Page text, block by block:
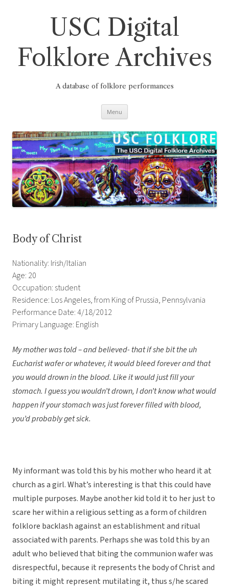
USC Digital
Folklore Archives
A database of folklore performances
Menu
Body of Christ
Nationality: Irish/Italian
Age: 20
Occupation: student
Residence: Los Angeles, from King of Prussia, Pennsylvania
Performance Date: 4/18/2012
Primary Language: English
My mother was told – and believed- that if she bit the uh
Eucharist wafer or whatever, it would bleed forever and that
you would drown in the blood. Like it would just fill your
stomach. I guess you wouldn’t drown, I don’t know what would
happen if your stomach was just forever filled with blood,
you’d probably get sick.
My informant was told this by his mother who heard it at
church as a girl. What’s interesting is that this could have
multiple purposes. Maybe another kid told it to her just to
scare her within a religious setting as a form of children
folklore backlash against an establishment and ritual
associated with parents. Perhaps she was told this by an
adult who believed that biting the communion wafer was
disrespectful, because it represents the body of Christ and
biting it might represent mutilating it, thus s/he scared